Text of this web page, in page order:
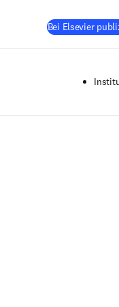
Bei Elsevier